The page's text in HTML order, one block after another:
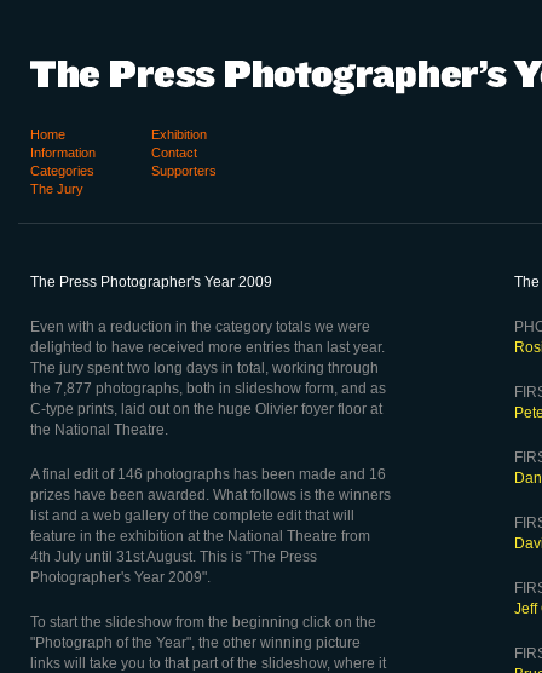
Home
Information
Categories
The Jury
Exhibition
Contact
Supporters
The Press Photographer's Year 2009
Even with a reduction in the category totals we were
delighted to have received more entries than last year.
The jury spent two long days in total, working through
the 7,877 photographs, both in slideshow form, and as
C-type prints, laid out on the huge Olivier foyer floor at
the National Theatre.
A final edit of 146 photographs has been made and 16
prizes have been awarded. What follows is the winners
list and a web gallery of the complete edit that will
feature in the exhibition at the National Theatre from
4th July until 31st August. This is "The Press
Photographer's Year 2009".
To start the slideshow from the beginning click on the
"Photograph of the Year", the other winning picture
links will take you to that part of the slideshow, where it
Jeff